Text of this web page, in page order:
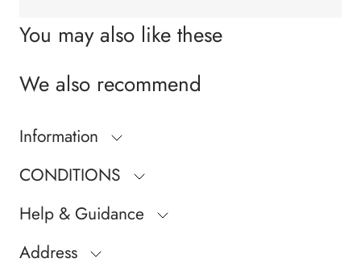
You may also like these
We also recommend
Information
CONDITIONS
Help & Guidance
Address